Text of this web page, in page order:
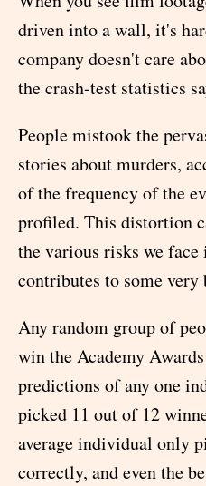
driven into a wall, it's
company doesn't care
the crash-test statistics
People mistook the
stories about murders,
of the frequency of the
profiled. This distortion
the various risks we
contributes to some very
Any random group of
win the Academy
predictions of any one
picked 11 out of 12
average individual only
correctly, and even the